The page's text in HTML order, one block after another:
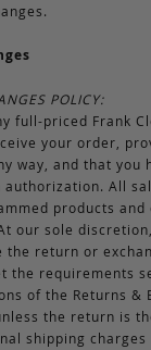
POLICY:
full-priced Frank
your order,
way, and that you
All
products and
our sole
return or
the requirements
of the Returns &
the return is
shipping